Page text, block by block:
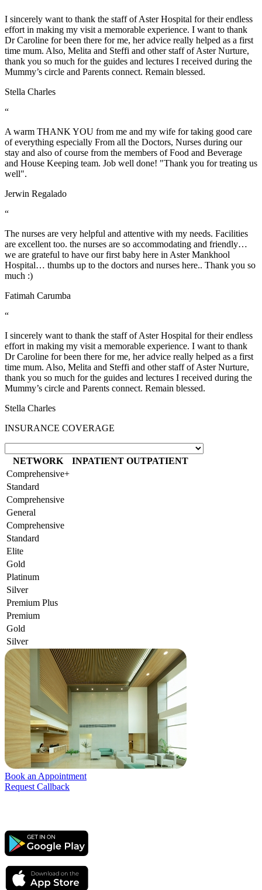
I sincerely want to thank the staff of Aster Hospital for their endless
effort in making my visit a memorable experience. I want to thank
Dr Caroline for been there for me, her advice really helped as a first
time mum. Also, Melita and Steffi and other staff of Aster Nurture,
thank you so much for the guides and lectures I received during the
Mummy’s circle and Parents connect. Remain blessed.
Stella Charles
“
A warm THANK YOU from me and my wife for taking good care
of everything especially From all the Doctors, Nurses during our
stay and also of course from the members of Food and Beverage
and House Keeping team. Job well done! "Thank you for treating us
well".
Jerwin Regalado
“
The nurses are very helpful and attentive with my needs. Facilities
are excellent too. the nurses are so accommodating and friendly…
we are grateful to have our first baby here in Aster Mankhool
Hospital… thumbs up to the doctors and nurses here.. Thank you so
much :)
Fatimah Carumba
“
I sincerely want to thank the staff of Aster Hospital for their endless
effort in making my visit a memorable experience. I want to thank
Dr Caroline for been there for me, her advice really helped as a first
time mum. Also, Melita and Steffi and other staff of Aster Nurture,
thank you so much for the guides and lectures I received during the
Mummy’s circle and Parents connect. Remain blessed.
Stella Charles
INSURANCE COVERAGE
NETWORK INPATIENT OUTPATIENT
Comprehensive+
Standard
Comprehensive
General
Comprehensive
Standard
Elite
Gold
Platinum
Silver
Premium Plus
Premium
Gold
Silver
Book an Appointment
Request Callback